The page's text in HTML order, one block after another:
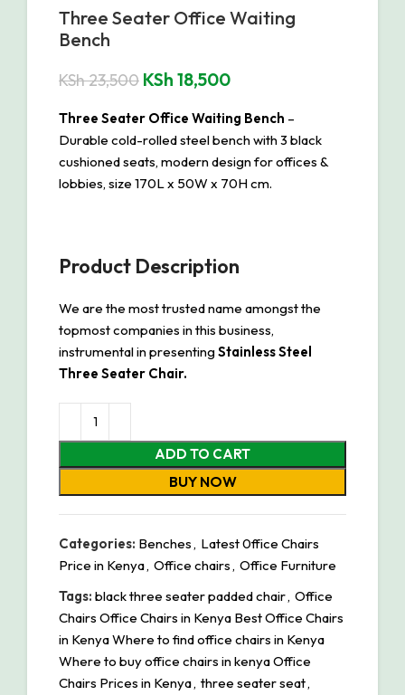
Three Seater Office Waiting
Bench
KSh23,500 KSh 18,500
Three Seater Office Waiting Bench –
Durable cold-rolled steel bench with 3 black
cushioned seats, modern design for offices &
lobbies, size 170L x 50W x 70H cm.
Product Description
We are the most trusted name amongst the
topmost companies in this business,
instrumental in presentingStainless Steel
Three Seater Chair.
ADD TO CART
BUY NOW
Categories: Benches, Latest 0ffice Chairs
Price in Kenya, Office chairs, Office Furniture
Tags: black three seater padded chair, Office
Chairs Office Chairs in Kenya Best Office Chairs
in Kenya Where to find office chairs in Kenya
Where to buy office chairs in kenya Office
Chairs Prices in Kenya, three seater seat,